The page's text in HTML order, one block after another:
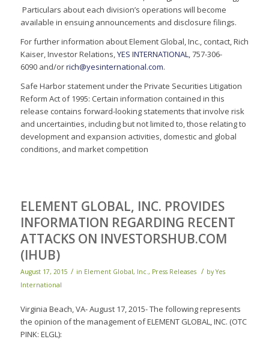
Particulars about each division’s operations will become
available in ensuing announcements and disclosure filings.
For further information about Element Global, Inc., contact, Rich
Kaiser, Investor Relations,YES INTERNATIONAL, 757-306-
6090 and/orrich@yesinternational.com.
Safe Harbor statement under the Private Securities Litigation
Reform Act of 1995: Certain information contained in this
release contains forward-looking statements that involve risk
and uncertainties, including but not limited to, those relating to
development and expansion activities, domestic and global
conditions, and market competition
ELEMENT GLOBAL, INC. PROVIDES
INFORMATION REGARDING RECENT
ATTACKS ON INVESTORSHUB.COM
(IHUB)
August 17, 2015 / in Element Global, Inc., Press Releases / byYes
International
Virginia Beach, VA- August 17, 2015- The following represents
the opinion of the management of ELEMENT GLOBAL, INC. (OTC
PINK: ELGL):